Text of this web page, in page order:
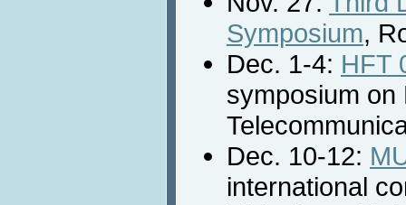
Symposium,
Dec. 1-4: HFT
symposium on
Dec. 10-12:
international